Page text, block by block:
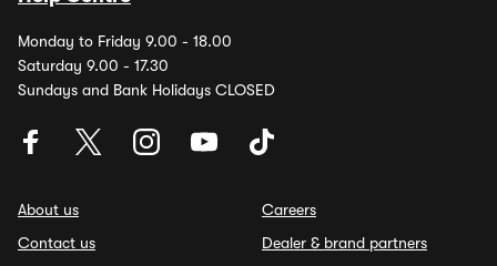
Monday to Friday 9.00 - 18.00
Saturday 9.00 - 17.30
Sundays and Bank Holidays CLOSED
About us
Contact us
Careers
Dealer & brand partners